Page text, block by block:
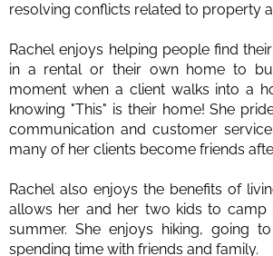
resolving conflicts related to property
Rachel enjoys helping people find
in a rental or their own home to
moment when a client walks into a
knowing "This" is their home! She
communication and customer
many of her clients become friends
Rachel also enjoys the benefits of
allows her and her two kids to camp
summer. She enjoys hiking, going
spending time with friends and family.